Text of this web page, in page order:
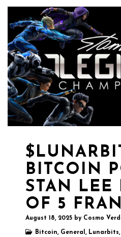
BITCOIN
STAN LEE
OF 5
August 18, 2025 by Cosmo
Bitcoin, General , Lunarbits,